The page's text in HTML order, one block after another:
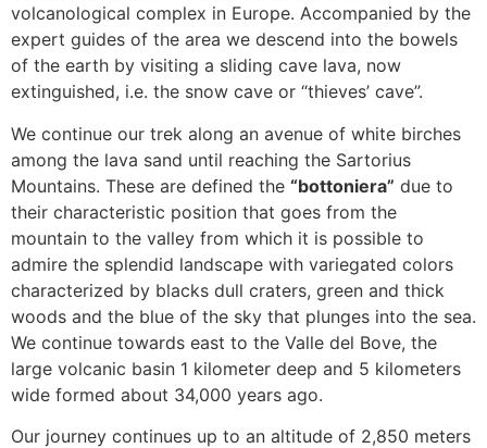
volcanological complex in Europe. Accompanied by the
expert guides of the area we descend into the bowels
of the earth by visiting a sliding cave lava, now
extinguished, i.e. the snow cave or “thieves’ cave”.
We continue our trek along an avenue of white birches
among the lava sand until reaching the Sartorius
Mountains. These are defined the “bottoniera” due to
their characteristic position that goes from the
mountain to the valley from which it is possible to
admire the splendid landscape with variegated colors
characterized by blacks dull craters, green and thick
woods and the blue of the sky that plunges into the sea.
We continue towards east to the Valle del Bove, the
large volcanic basin 1 kilometer deep and 5 kilometers
wide formed about 34,000 years ago.
Our journey continues up to an altitude of 2,850 meters